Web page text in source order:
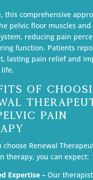
this comprehensive
pelvic floor muscles and
reducing pain
function. Patients
lasting pain relief and
of
Pain
choose Renewal
therapy, you can expect:
Expertise –Our